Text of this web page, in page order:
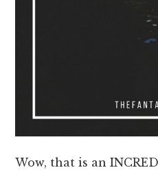
Wow, that is an